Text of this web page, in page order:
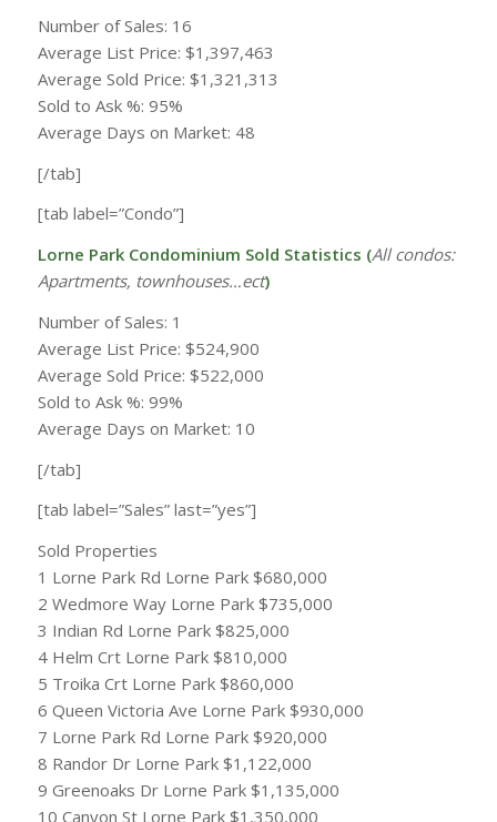
Number of Sales: 16
Average List Price: $1,397,463
Average Sold Price: $1,321,313
Sold to Ask %: 95%
Average Days on Market: 48
[/tab]
[tab label=”Condo”]
Lorne Park Condominium Sold Statistics (All condos:
Apartments, townhouses…ect)
Number of Sales: 1
Average List Price: $524,900
Average Sold Price: $522,000
Sold to Ask %: 99%
Average Days on Market: 10
[/tab]
[tab label=”Sales” last=”yes”]
Sold Properties
1 Lorne Park Rd Lorne Park $680,000
2 Wedmore Way Lorne Park $735,000
3 Indian Rd Lorne Park $825,000
4 Helm Crt Lorne Park $810,000
5 Troika Crt Lorne Park $860,000
6 Queen Victoria Ave Lorne Park $930,000
7 Lorne Park Rd Lorne Park $920,000
8 Randor Dr Lorne Park $1,122,000
9 Greenoaks Dr Lorne Park $1,135,000
10 Canyon St Lorne Park $1,350,000